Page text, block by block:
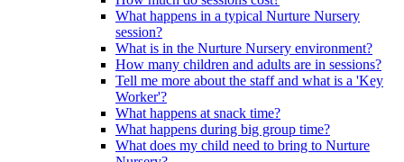
What happens in a typical Nurture Nursery
session?
What is in the Nurture Nursery environment?
How many children and adults are in sessions?
Tell me more about the staff and what is a 'Key
Worker'?
What happens at snack time?
What happens during big group time?
What does my child need to bring to Nurture